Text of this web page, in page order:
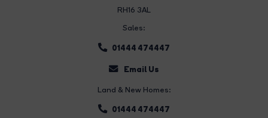
RH16 3AL
Sales:
01444 474447
Email Us
Land & New Homes:
01444 474447